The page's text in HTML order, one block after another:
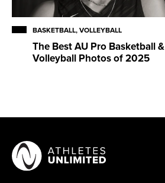
BASKETBALL, VOLLEYBALL
The Best AU Pro Basketball &
Volleyball Photos of 2025